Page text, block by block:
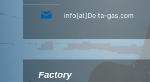
info[at]Delta-gas.com
Factory